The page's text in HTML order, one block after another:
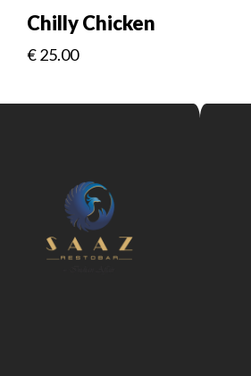
Chilly Chicken
€25.00